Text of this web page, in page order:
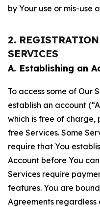
by Your use or mis-use
2.
SERVICES
A. Establishing an
To access some of Our
establish an account
which is free of charge,
free Services. Some
require that You
Account before You
Services require
features. You are
Agreements regardless